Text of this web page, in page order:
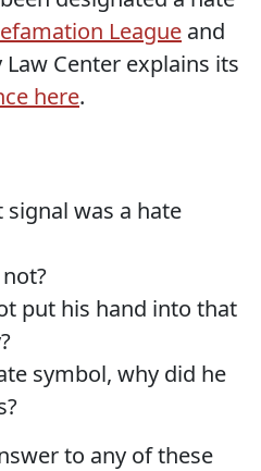
League and
Center explains its
here.
was a hate
put his hand into that
symbol, why did he
to any of these